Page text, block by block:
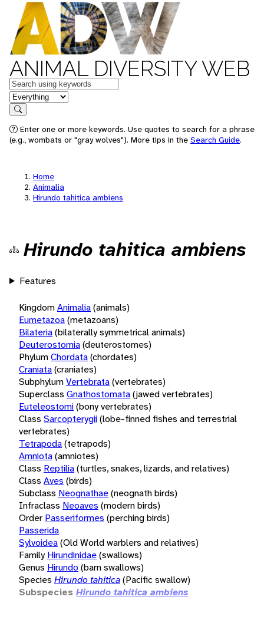
ANIMAL DIVERSITY WEB
Keywords
in feature
Search
Enter one or more keywords. Use quotes to search for a phrase
(e.g., wombats or "gray wolves"). More tips in the Search Guide.
Home
Animalia
Hirundo tahitica ambiens
Hirundo tahitica ambiens
Features
KingdomAnimalia(animals)
Eumetazoa(metazoans)
Bilateria(bilaterally symmetrical animals)
Deuterostomia(deuterostomes)
PhylumChordata(chordates)
Craniata(craniates)
SubphylumVertebrata(vertebrates)
Superclass Gnathostomata(jawed vertebrates)
Euteleostomi(bony vertebrates)
Class Sarcopterygii(lobe-finned fishes and terrestrial
vertebrates)
Tetrapoda(tetrapods)
Amniota(amniotes)
Class Reptilia(turtles, snakes, lizards, and relatives)
Class Aves (birds)
Subclass Neognathae(neognath birds)
Infraclass Neoaves (modern birds)
Order Passeriformes (perching birds)
Passerida
Sylvoidea(Old World warblers and relatives)
Family Hirundinidae(swallows)
Genus Hirundo (barn swallows)
Species Hirundo tahitica(Pacific swallow)
Subspecies Hirundo tahitica ambiens